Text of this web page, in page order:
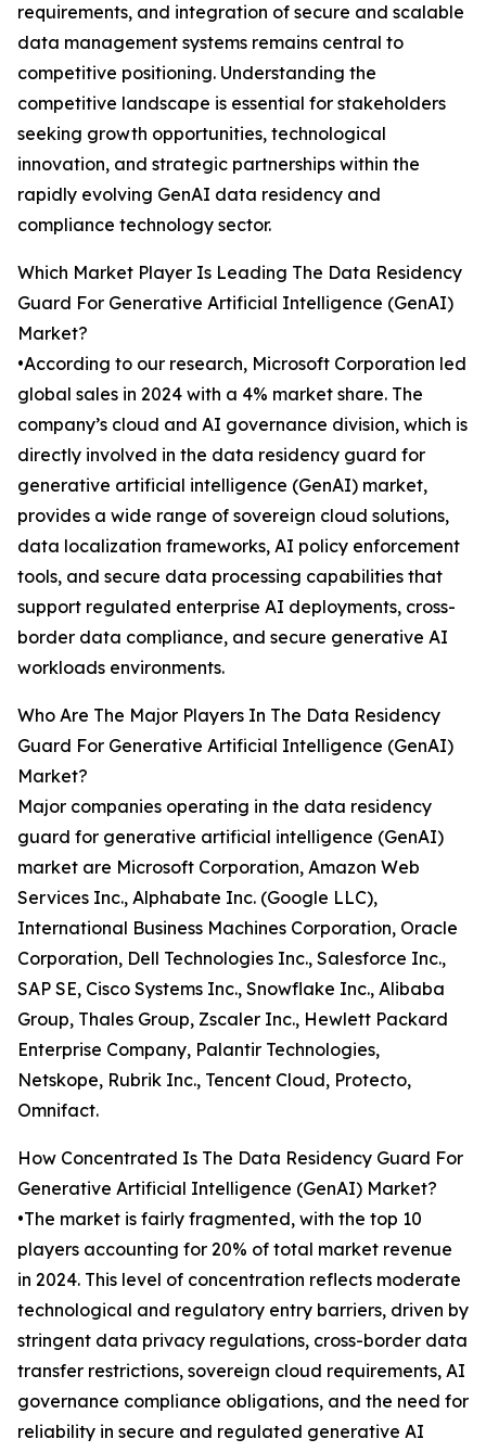
requirements, and integration of secure and scalable
data management systems remains central to
competitive positioning. Understanding the
competitive landscape is essential for stakeholders
seeking growth opportunities, technological
innovation, and strategic partnerships within the
rapidly evolving GenAI data residency and
compliance technology sector.
Which Market Player Is Leading The Data Residency
Guard For Generative Artificial Intelligence (GenAI)
Market?
•According to our research, Microsoft Corporation led
global sales in 2024 with a 4% market share. The
company’s cloud and AI governance division, which is
directly involved in the data residency guard for
generative artificial intelligence (GenAI) market,
provides a wide range of sovereign cloud solutions,
data localization frameworks, AI policy enforcement
tools, and secure data processing capabilities that
support regulated enterprise AI deployments, cross-
border data compliance, and secure generative AI
workloads environments.
Who Are The Major Players In The Data Residency
Guard For Generative Artificial Intelligence (GenAI)
Market?
Major companies operating in the data residency
guard for generative artificial intelligence (GenAI)
market are Microsoft Corporation, Amazon Web
Services Inc., Alphabate Inc. (Google LLC),
International Business Machines Corporation, Oracle
Corporation, Dell Technologies Inc., Salesforce Inc.,
SAP SE, Cisco Systems Inc., Snowflake Inc., Alibaba
Group, Thales Group, Zscaler Inc., Hewlett Packard
Enterprise Company, Palantir Technologies,
Netskope, Rubrik Inc., Tencent Cloud, Protecto,
Omnifact.
How Concentrated Is The Data Residency Guard For
Generative Artificial Intelligence (GenAI) Market?
•The market is fairly fragmented, with the top 10
players accounting for 20% of total market revenue
in 2024. This level of concentration reflects moderate
technological and regulatory entry barriers, driven by
stringent data privacy regulations, cross-border data
transfer restrictions, sovereign cloud requirements, AI
governance compliance obligations, and the need for
reliability in secure and regulated generative AI